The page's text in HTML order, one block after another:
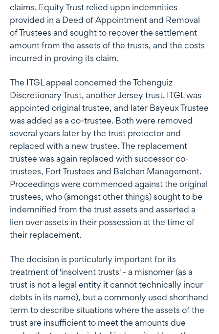
claims. Equity Trust relied upon indemnities
provided in a Deed of Appointment and Removal
of Trustees and sought to recover the settlement
amount from the assets of the trusts, and the costs
incurred in proving its claim.
The ITGL appeal concerned the Tchenguiz
Discretionary Trust, another Jersey trust. ITGL was
appointed original trustee, and later Bayeux Trustee
was added as a co-trustee. Both were removed
several years later by the trust protector and
replaced with a new trustee. The replacement
trustee was again replaced with successor co-
trustees, Fort Trustees and Balchan Management.
Proceedings were commenced against the original
trustees, who (amongst other things) sought to be
indemnified from the trust assets and asserted a
lien over assets in their possession at the time of
their replacement.
The decision is particularly important for its
treatment of 'insolvent trusts' - a misnomer (as a
trust is not a legal entity it cannot technically incur
debts in its name), but a commonly used shorthand
term to describe situations where the assets of the
trust are insufficient to meet the amounts due